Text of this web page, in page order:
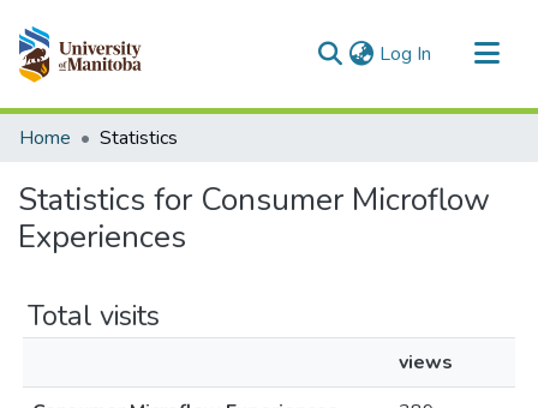
Log In (current)
Communities & Collections
Home Statistics
Statistics for Consumer Microflow
Experiences
Total visits
views